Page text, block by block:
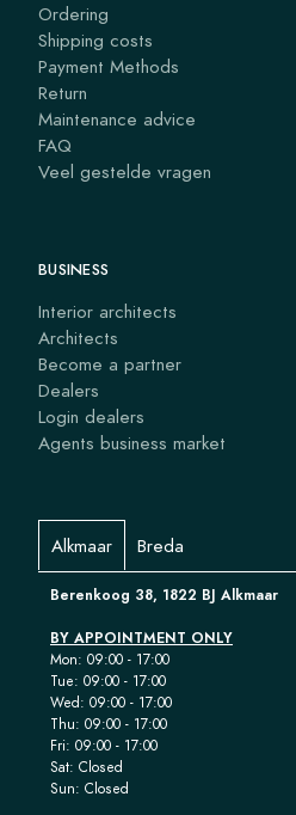
Ordering
Shipping costs
Payment Methods
Return
Maintenance advice
FAQ
Veel gestelde vragen
BUSINESS
Interior architects
Architects
Become a partner
Dealers
Login dealers
Agents business market
Alkmaar Breda
Berenkoog 38, 1822 BJ Alkmaar
BY APPOINTMENT ONLY
Mon: 09:00 - 17:00
Tue: 09:00 - 17:00
Wed: 09:00 - 17:00
Thu: 09:00 - 17:00
Fri: 09:00 - 17:00
Sat: Closed
Sun: Closed